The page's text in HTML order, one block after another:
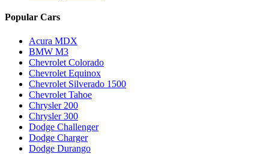
Popular Cars
Acura MDX
BMW M3
Chevrolet Colorado
Chevrolet Equinox
Chevrolet Silverado 1500
Chevrolet Tahoe
Chrysler 200
Chrysler 300
Dodge Challenger
Dodge Charger
Dodge Durango